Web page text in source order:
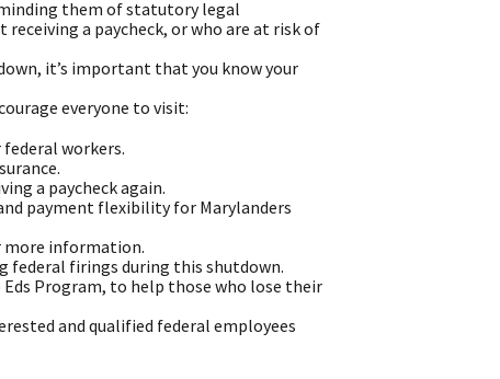
them of statutory legal
a paycheck, or who are at risk of
it’s important that you know your
everyone to visit:
workers.
a paycheck again.
payment flexibility for Marylanders
more information.
federal firings during this shutdown.
Program, to help those who lose their
and qualified federal employees